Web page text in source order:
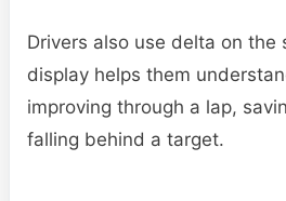
Drivers also use delta on the
display helps them
improving through a lap,
falling behind a target.